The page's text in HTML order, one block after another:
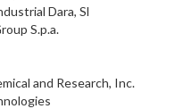
Dara, Sl
S.p.a.
and Research, Inc.